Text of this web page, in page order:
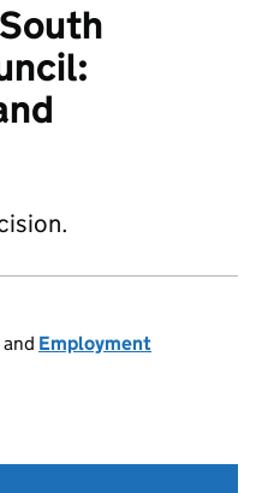
and Employment